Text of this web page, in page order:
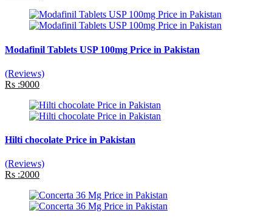
Modafinil Tablets USP 100mg Price in Pakistan
(Reviews)
Rs :9000
Hilti chocolate Price in Pakistan
(Reviews)
Rs :2000